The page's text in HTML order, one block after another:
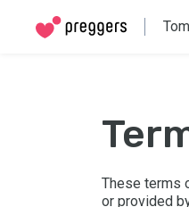
These terms
or provided